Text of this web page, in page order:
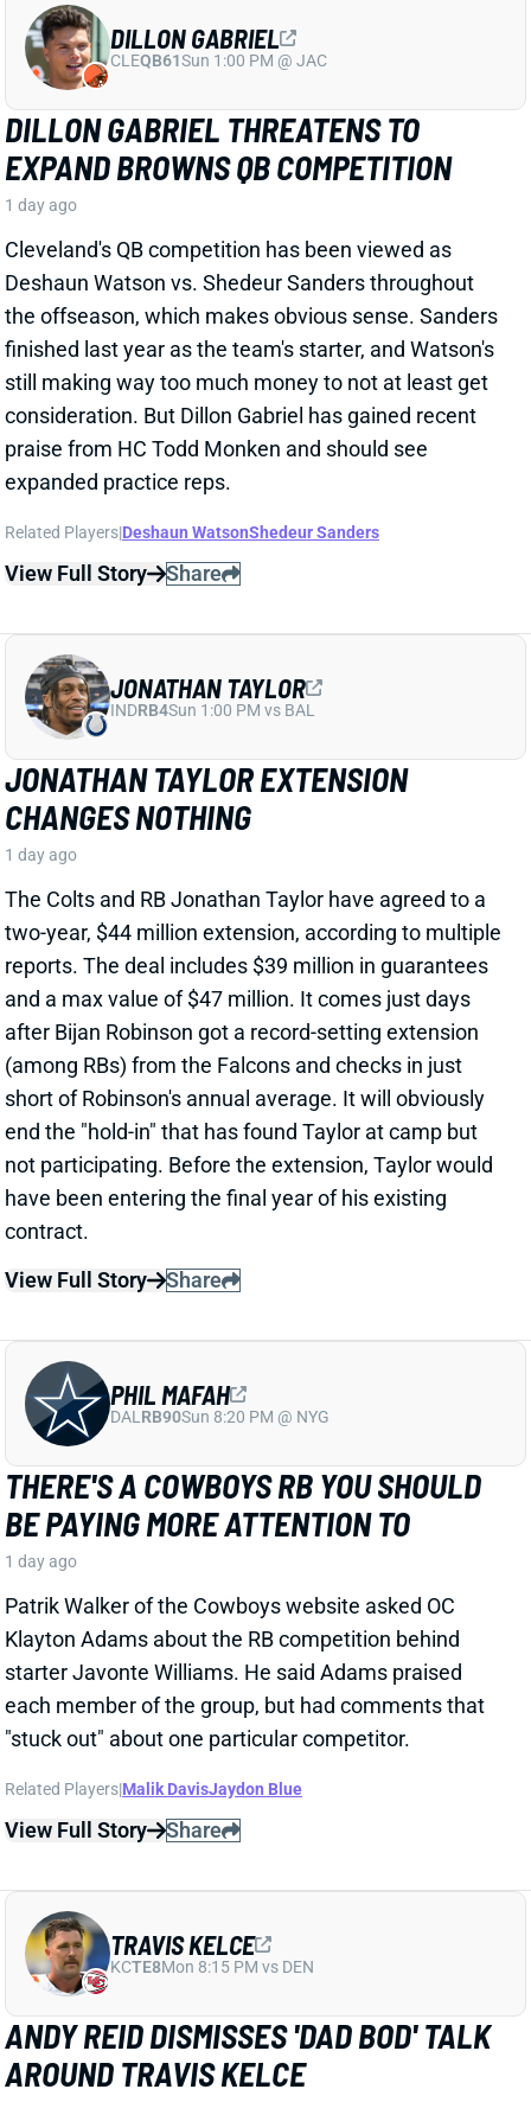
1 day ago
Cleveland's QB competition has been viewed as
Deshaun Watson vs. Shedeur Sanders throughout
the offseason, which makes obvious sense. Sanders
finished last year as the team's starter, and Watson's
still making way too much money to not at least get
consideration. But Dillon Gabriel has gained recent
praise from HC Todd Monken and should see
expanded practice reps.
Related Players Deshaun WatsonShedeur Sanders
View Full Story Share
CHANGES NOTHING
1 day ago
The Colts and RB Jonathan Taylor have agreed to a
two-year, $44 million extension, according to multiple
reports. The deal includes $39 million in guarantees
and a max value of $47 million. It comes just days
after Bijan Robinson got a record-setting extension
(among RBs) from the Falcons and checks in just
short of Robinson's annual average. It will obviously
end the "hold-in" that has found Taylor at camp but
not participating. Before the extension, Taylor would
have been entering the final year of his existing
contract.
View Full Story
Share
INDRB4Sun 1:00 PM vs BAL
BE PAYING MORE ATTENTION TO
1 day ago
Patrik Walker of the Cowboys website asked OC
Klayton Adams about the RB competition behind
starter Javonte Williams. He said Adams praised
each member of the group, but had comments that
"stuck out" about one particular competitor.
Related Players|Malik DavisJaydon Blue
View Full Story Share
AROUND TRAVIS KELCE
1 day ago
It was another eventful offseason for Chiefs TE
Travis Kelce, highlighted by getting hitched to Taylor
Swift. But HC Andy Reid says Kelce showed up to
training camp in good shape and is primed for
KCTE8Mon 8:15 PM vs DEN